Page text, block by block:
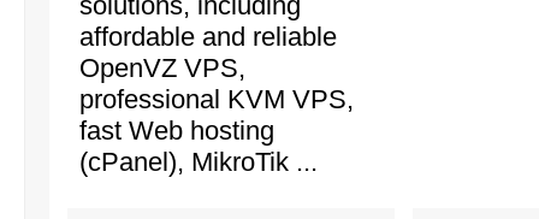
affordable and reliable
OpenVZ VPS,
professional KVM VPS,
fast Web hosting
(cPanel), MikroTik ...